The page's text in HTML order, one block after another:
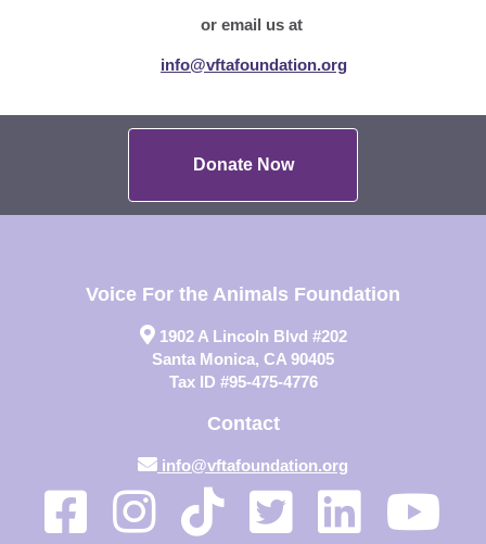
or email us at
info@vftafoundation.org
Donate Now
Voice For the Animals Foundation
1902 A Lincoln Blvd #202
Santa Monica, CA 90405
Tax ID #95-475-4776
Contact
info@vftafoundation.org